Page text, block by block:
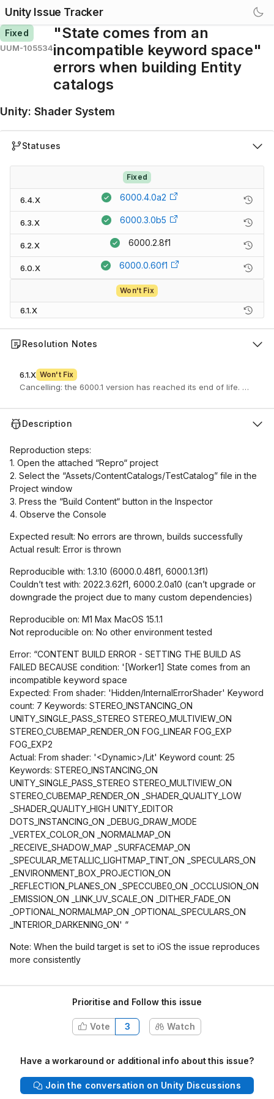
Unity Issue Tracker
Fixed
UUM-105534
"State comes from an
incompatible keyword space"
errors when building Entity
catalogs
Unity: Shader System
Statuses
Fixed
6.4.X 6000.4.0a2
6.3.X 6000.3.0b5
6.2.X 6000.2.8f1
6.0.X 6000.0.60f1
Won't Fix
6.1.X
Resolution Notes
6.1.X Won't Fix
Cancelling: the 6000.1 version has reached its end of life. If you
Description
Reproduction steps:
1. Open the attached “Repro“ project
2. Select the “Assets/ContentCatalogs/TestCatalog” file in the
Project window
3. Press the “Build Content“ button in the Inspector
4. Observe the Console
Expected result: No errors are thrown, builds successfully
Actual result: Error is thrown
Reproducible with: 1.3.10 (6000.0.48f1, 6000.1.3f1)
Couldn’t test with: 2022.3.62f1, 6000.2.0a10 (can’t upgrade or
downgrade the project due to many custom dependencies)
Reproducible on: M1 Max MacOS 15.1.1
Not reproducible on: No other environment tested
Error: “CONTENT BUILD ERROR - SETTING THE BUILD AS
FAILED BECAUSE condition: ' [Worker1] State comes from an
incompatible keyword space
Expected: From shader: 'Hidden/InternalErrorShader' Keyword
count: 7 Keywords: STEREO_INSTANCING_ON
UNITY_SINGLE_PASS_STEREO STEREO_MULTIVIEW_ON
STEREO_CUBEMAP_RENDER_ON FOG_LINEAR FOG_EXP
FOG_EXP2
Actual: From shader: '<Dynamic>/Lit' Keyword count: 25
Keywords: STEREO_INSTANCING_ON
UNITY_SINGLE_PASS_STEREO STEREO_MULTIVIEW_ON
STEREO_CUBEMAP_RENDER_ON _SHADER_QUALITY_LOW
_SHADER_QUALITY_HIGH UNITY_EDITOR
DOTS_INSTANCING_ON _DEBUG_DRAW_MODE
_VERTEX_COLOR_ON _NORMALMAP_ON
_RECEIVE_SHADOW_MAP _SURFACEMAP_ON
_SPECULAR_METALLIC_LIGHTMAP_TINT_ON _SPECULARS_ON
_ENVIRONMENT_BOX_PROJECTION_ON
_REFLECTION_PLANES_ON _SPECCUBE0_ON _OCCLUSION_ON
_EMISSION_ON _LINK_UV_SCALE_ON _DITHER_FADE_ON
_OPTIONAL_NORMALMAP_ON _OPTIONAL_SPECULARS_ON
_INTERIOR_DARKENING_ON' “
Note: When the build target is set to iOS the issue reproduces
more consistently
Prioritise and Follow this issue
Vote 3 Watch
Have a workaround or additional info about this issue?
Join the conversation on Unity Discussions